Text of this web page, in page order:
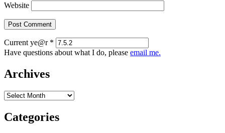
Website
Current ye@r *
Have questions about what I do, please email me.
Archives
Archives
Categories